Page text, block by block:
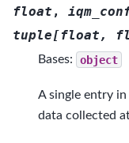
float ,
tuple[float,
Bases: object
A single entry
data collected